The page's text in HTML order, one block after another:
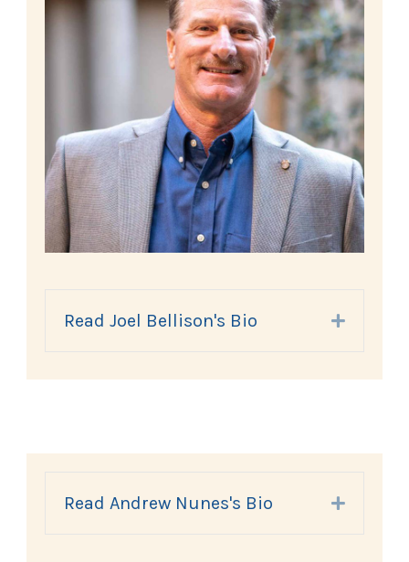
Read Joel Bellison's Bio Expand
Read Andrew Nunes's Bio Expand